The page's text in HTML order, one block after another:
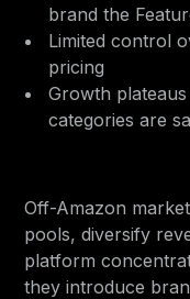
brand the
Limited control
pricing
Growth
categories are
Off-Amazon
pools, diversify
platform
they introduce